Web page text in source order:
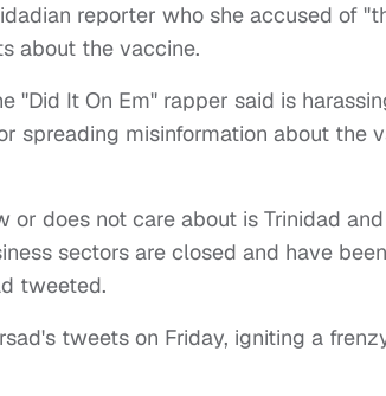
reporter who she accused of
about the vaccine.
"Did It On Em" rapper said is
spreading misinformation about the
does not care about is Trinidad
sectors are closed and have
tweeted.
tweets on Friday, igniting a